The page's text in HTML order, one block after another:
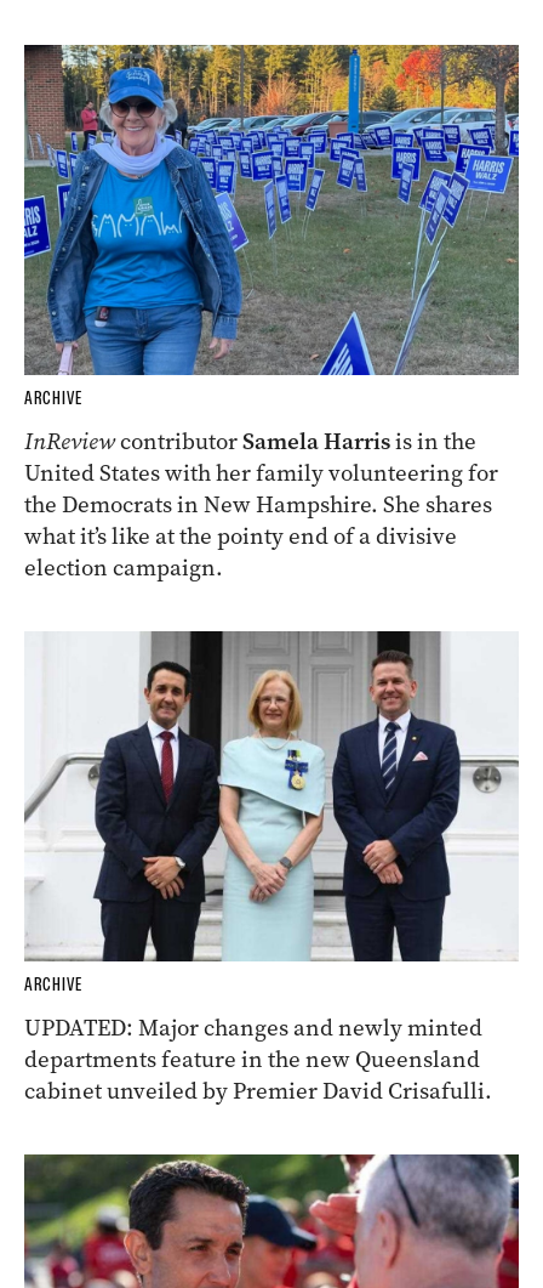
ARCHIVE
InReviewcontributorSamela Harrisis in the
United States with her family volunteering for
the Democrats in New Hampshire. She shares
what it’s like at the pointy end of a divisive
election campaign.
ARCHIVE
UPDATED: Major changes and newly minted
departments feature in the new Queensland
cabinet unveiled by Premier David Crisafulli.